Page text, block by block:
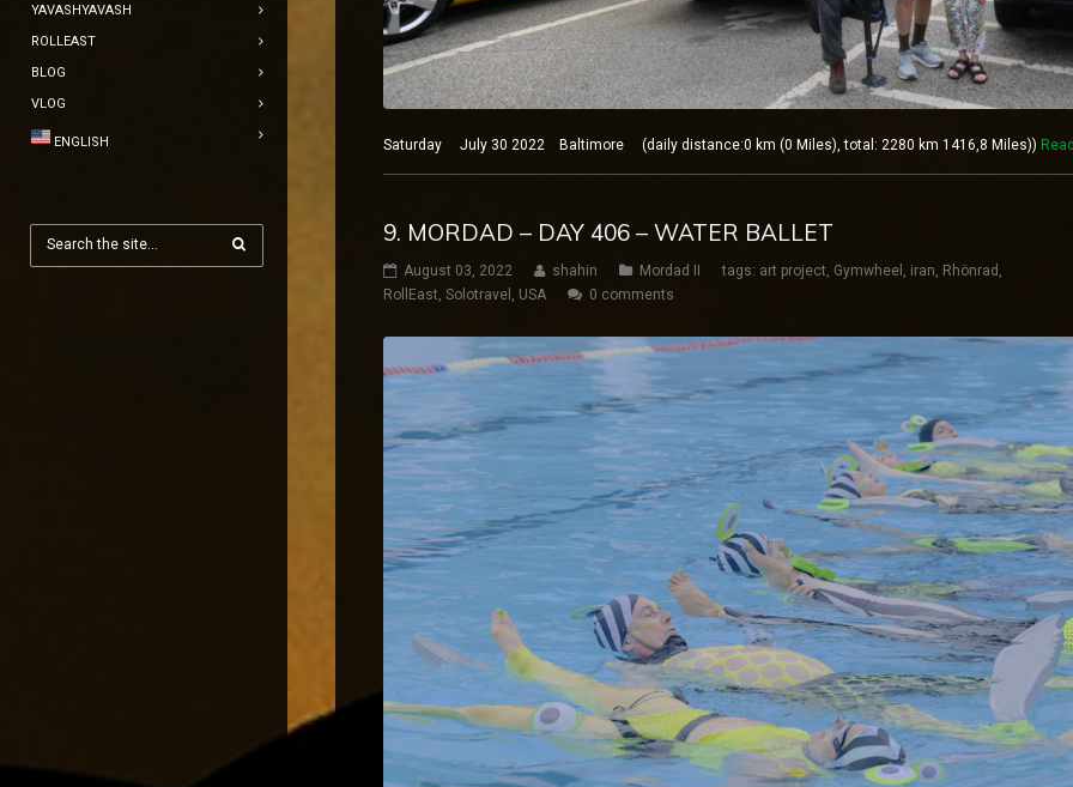
YAVASHYAVASH
ROLLEAST
BLOG
VLOG
ENGLISH Saturday July 30 2022 Baltimore (daily distance:0 km (0 Miles), total: 2280 km 1416,8 Miles))
9. MORDAD – DAY 406 – WATER BALLET
August 03, 2022 shahin Mordad II tags: art project, Gymwheel , iran, Rhönrad ,
RollEast, Solotravel , USA 0 comments